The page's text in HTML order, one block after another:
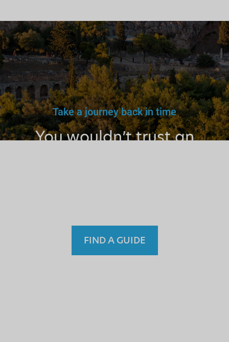
Take a journey back in time
You wouldn’t trust an
FIND A GUIDE